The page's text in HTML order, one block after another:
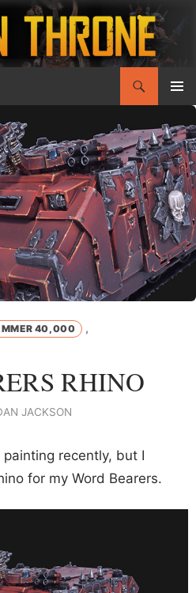
MENU
40,000 ,
RHINO
JACKSON
recently, but I
for my Word Bearers.